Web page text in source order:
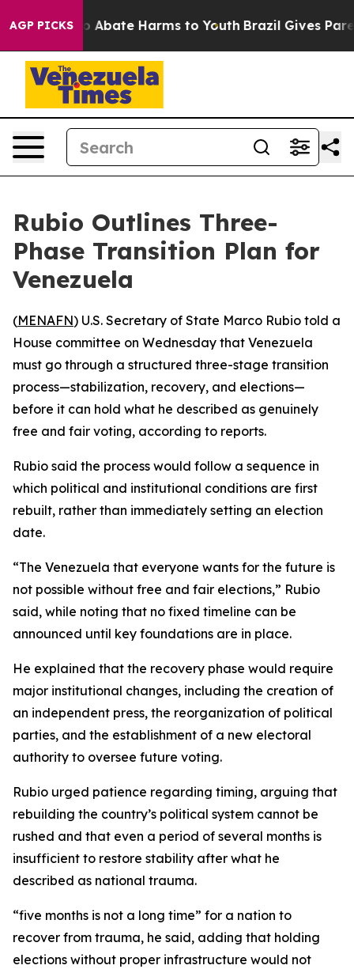
AGP PICKS
Fund to Abate Harms to Youth Brazil Gives
Rubio Outlines Three-
Phase Transition Plan for
Venezuela
(MENAFN) U.S. Secretary of State Marco Rubio told a
House committee on Wednesday that Venezuela
must go through a structured three-stage transition
process—stabilization, recovery, and elections—
before it can hold what he described as genuinely
free and fair voting, according to reports.
Rubio said the process would follow a sequence in
which political and institutional conditions are first
rebuilt, rather than immediately setting an election
date.
“The Venezuela that everyone wants for the future is
not possible without free and fair elections,” Rubio
said, while noting that no fixed timeline can be
announced until key foundations are in place.
He explained that the recovery phase would require
major institutional changes, including the creation of
an independent press, the reorganization of political
parties, and the establishment of a new electoral
authority to oversee future voting.
Rubio urged patience regarding timing, arguing that
rebuilding the country’s political system cannot be
rushed and that even a period of several months is
insufficient to restore stability after what he
described as national trauma.
“five months is not a long time” for a nation to
recover from trauma, he said, adding that holding
elections without proper infrastructure would not